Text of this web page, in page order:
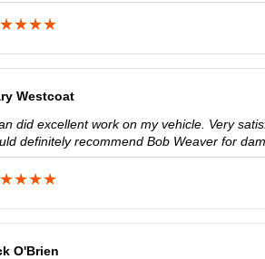
Westcoat
did excellent work on my vehicle. Very
definitely recommend Bob Weaver for
O'Brien